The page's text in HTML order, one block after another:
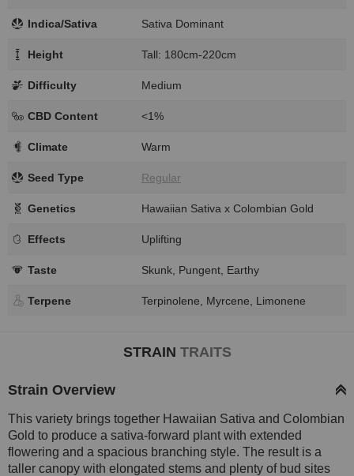
Indica/Sativa Sativa Dominant
Height Tall: 180cm-220cm
Difficulty Medium
CBD Content <1%
Climate Warm
Seed Type Regular
Genetics Hawaiian Sativa x Colombian Gold
Effects Uplifting
Taste Skunk, Pungent, Earthy
Terpene Terpinolene, Myrcene, Limonene
STRAIN TRAITS
Strain Overview
This variety brings together Hawaiian Sativa and Colombian
Gold to produce a sativa-forward plant with extended
flowering and a spacious branching style. The result is a
taller canopy with elongated stems and plenty of bud sites